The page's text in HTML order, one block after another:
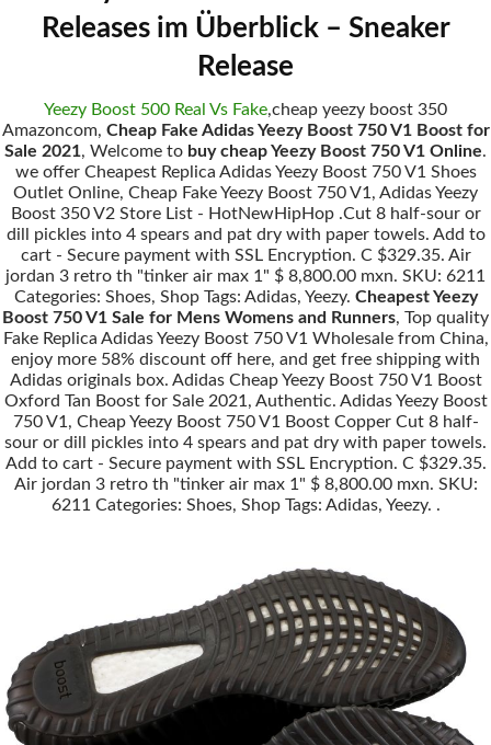
Releases im Überblick – Sneaker
Release
Yeezy Boost 500 Real Vs Fake,cheap yeezy boost 350
Amazoncom, Cheap Fake Adidas Yeezy Boost 750 V1 Boost for
Sale 2021, Welcome to buy cheap Yeezy Boost 750 V1 Online.
we offer Cheapest Replica Adidas Yeezy Boost 750 V1 Shoes
Outlet Online, Cheap Fake Yeezy Boost 750 V1, Adidas Yeezy
Boost 350 V2 Store List - HotNewHipHop .Cut 8 half-sour or
dill pickles into 4 spears and pat dry with paper towels. Add to
cart - Secure payment with SSL Encryption. C $329.35. Air
jordan 3 retro th "tinker air max 1" $ 8,800.00 mxn. SKU: 6211
Categories: Shoes, Shop Tags: Adidas, Yeezy. Cheapest Yeezy
Boost 750 V1 Sale for Mens Womens and Runners, Top quality
Fake Replica Adidas Yeezy Boost 750 V1 Wholesale from China,
enjoy more 58% discount off here, and get free shipping with
Adidas originals box. Adidas Cheap Yeezy Boost 750 V1 Boost
Oxford Tan Boost for Sale 2021, Authentic. Adidas Yeezy Boost
750 V1, Cheap Yeezy Boost 750 V1 Boost Copper Cut 8 half-
sour or dill pickles into 4 spears and pat dry with paper towels.
Add to cart - Secure payment with SSL Encryption. C $329.35.
Air jordan 3 retro th "tinker air max 1" $ 8,800.00 mxn. SKU:
6211 Categories: Shoes, Shop Tags: Adidas, Yeezy. .